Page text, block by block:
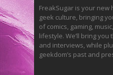
FreakSugar is your
geek culture, bringing
of comics, gaming,
lifestyle. We’ll bring
and interviews, while
geekdom’s past and